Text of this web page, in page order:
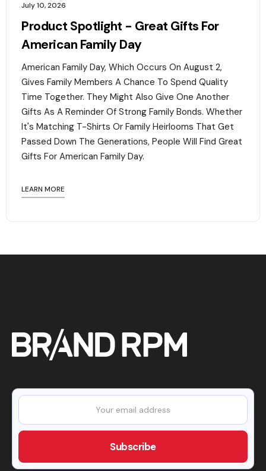
July 10, 2026
Product Spotlight - Great Gifts For
American Family Day
American Family Day, Which Occurs On August 2,
Gives Family Members A Chance To Spend Quality
Time Together. They Might Also Give One Another
Gifts As A Reminder Of Strong Family Bonds. Whether
It's Matching T-Shirts Or Family Heirlooms That Get
Passed Down The Generations, People Will Find Great
Gifts For American Family Day. ‍
LEARN MORE